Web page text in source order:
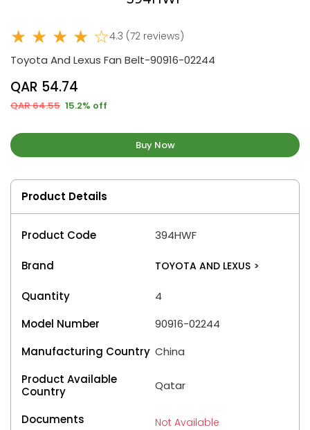
★ ★ ★ ★ ☆4.3 (72 reviews)
Toyota And Lexus Fan Belt-90916-02244
QAR 54.74
QAR 64.55 15.2% off
Buy Now
Product Details
Product Code 394HWF
Brand TOYOTA AND LEXUS >
Quantity
4
Model Number
90916-02244
Manufacturing Country China
Product Available
Country
Qatar
Documents Not Available